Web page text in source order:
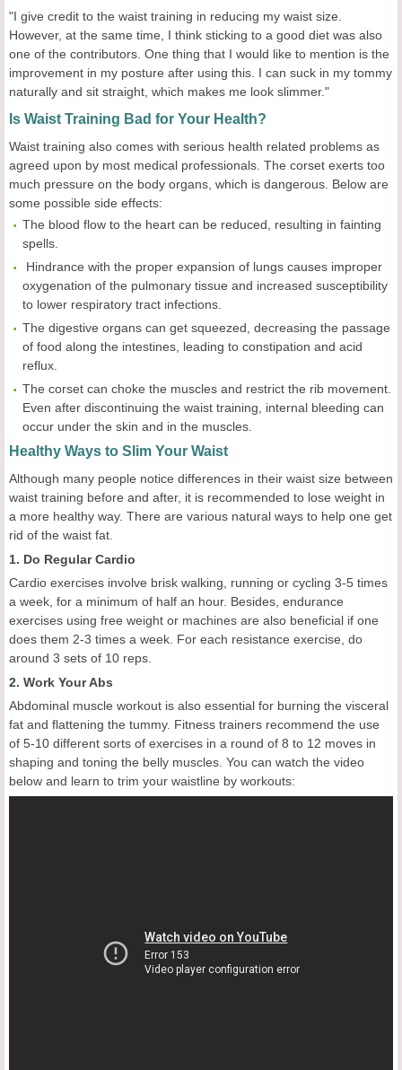
"I give credit to the waist training in reducing my waist size.
However, at the same time, I think sticking to a good diet was also
one of the contributors. One thing that I would like to mention is the
improvement in my posture after using this. I can suck in my tommy
naturally and sit straight, which makes me look slimmer."
Is Waist Training Bad for Your Health?
Waist training also comes with serious health related problems as
agreed upon by most medical professionals. The corset exerts too
much pressure on the body organs, which is dangerous. Below are
some possible side effects:
The blood flow to the heart can be reduced, resulting in fainting
spells.
 Hindrance with the proper expansion of lungs causes improper
oxygenation of the pulmonary tissue and increased susceptibility
to lower respiratory tract infections.
The digestive organs can get squeezed, decreasing the passage
of food along the intestines, leading to constipation and acid
reflux.
The corset can choke the muscles and restrict the rib movement.
Even after discontinuing the waist training, internal bleeding can
occur under the skin and in the muscles.
Healthy Ways to Slim Your Waist
Although many people notice differences in their waist size between
waist training before and after, it is recommended to lose weight in
a more healthy way. There are various natural ways to help one get
rid of the waist fat.
1. Do Regular Cardio
Cardio exercises involve brisk walking, running or cycling 3-5 times
a week, for a minimum of half an hour. Besides, endurance
exercises using free weight or machines are also beneficial if one
does them 2-3 times a week. For each resistance exercise, do
around 3 sets of 10 reps.
2. Work Your Abs
Abdominal muscle workout is also essential for burning the visceral
fat and flattening the tummy. Fitness trainers recommend the use
of 5-10 different sorts of exercises in a round of 8 to 12 moves in
shaping and toning the belly muscles. You can watch the video
below and learn to trim your waistline by workouts: